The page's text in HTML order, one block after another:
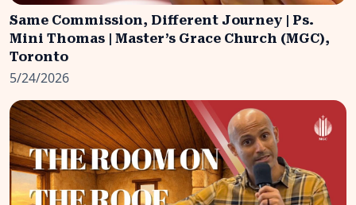
Same Commission, Different Journey | Ps.
Mini Thomas | Master’s Grace Church (MGC),
Toronto
5/24/2026